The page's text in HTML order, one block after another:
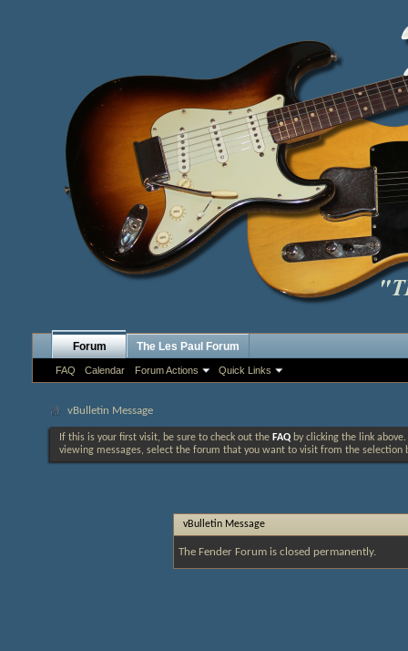
Forum
FAQ Calendar Forum Actions Quick Links
The Les Paul Forum
vBulletin Message
If this is your first visit, be sure to check out the FAQ by clicking the link
viewing messages, select the forum that you want to visit from the selection
vBulletin Message
The Fender Forum is closed permanently.